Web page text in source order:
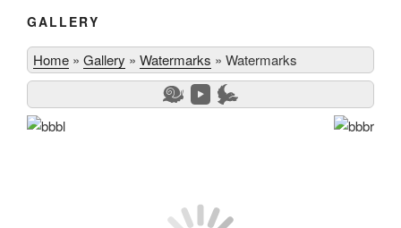
GALLERY
Home » Gallery » Watermarks » Watermarks